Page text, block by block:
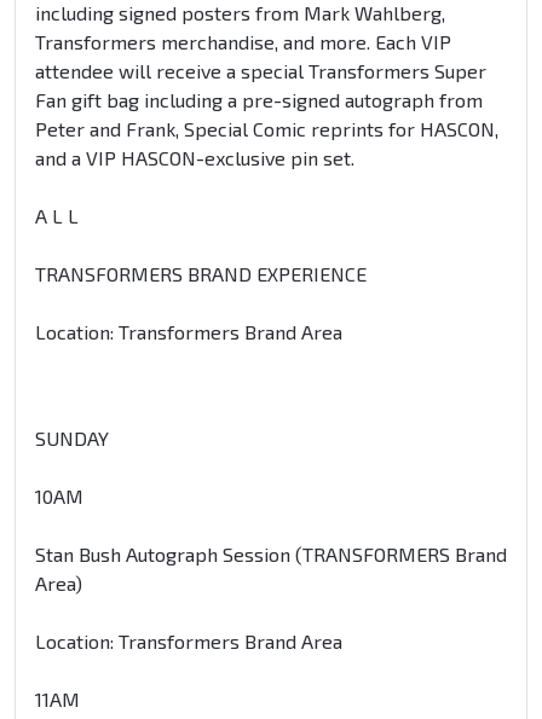
including signed posters from Mark Wahlberg,
Transformers merchandise, and more. Each VIP
attendee will receive a special Transformers Super
Fan gift bag including a pre-signed autograph from
Peter and Frank, Special Comic reprints for HASCON,
and a VIP HASCON-exclusive pin set.
A L L
TRANSFORMERS BRAND EXPERIENCE
Location: Transformers Brand Area
SUNDAY
10AM
Stan Bush Autograph Session (TRANSFORMERS Brand
Area)
Location: Transformers Brand Area
11AM